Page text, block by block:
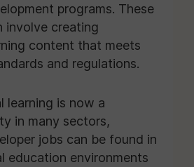
programs. These
involve creating
content that meets
and regulations.
learning is now a
in many sectors,
jobs can be found in
education environments